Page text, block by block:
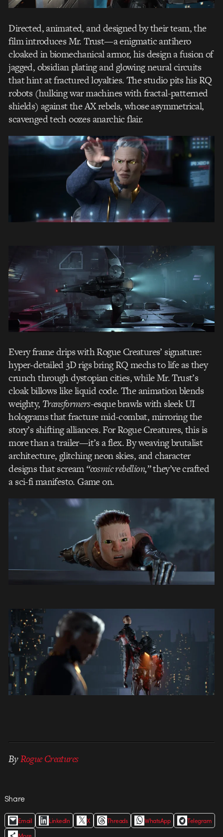
Directed, animated, and designed by their team, the
film introduces Mr. Trust—a enigmatic antihero
cloaked in biomechanical armor, his design a fusion of
jagged, obsidian plating and glowing neural circuits
that hint at fractured loyalties. The studio pits his RQ
robots (hulking war machines with fractal-patterned
shields) against the AX rebels, whose asymmetrical,
scavenged tech oozes anarchic flair.
Every frame drips with Rogue Creatures’ signature:
hyper-detailed 3D rigs bring RQ mechs to life as they
crunch through dystopian cities, while Mr. Trust’s
cloak billows like liquid code. The animation blends
weighty, Transformers-esque brawls with sleek UI
holograms that fracture mid-combat, mirroring the
story’s shifting alliances. For Rogue Creatures, this is
more than a trailer—it’s a flex. By weaving brutalist
architecture, glitching neon skies, and character
designs that scream“cosmic rebellion,”they’ve crafted
a sci-fi manifesto. Game on.
ByRogue Creatures
Share
Email LinkedIn X Threads WhatsApp
Telegram